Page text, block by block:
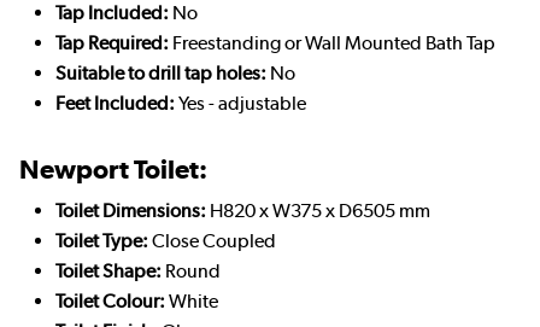
Tap Included: No
Tap Required: Freestanding or Wall Mounted Bath Tap
Suitable to drill tap holes: No
Feet Included: Yes - adjustable
Newport Toilet:
Toilet Dimensions: H820 x W375 x D6505 mm
Toilet Type: Close Coupled
Toilet Shape: Round
Toilet Colour: White